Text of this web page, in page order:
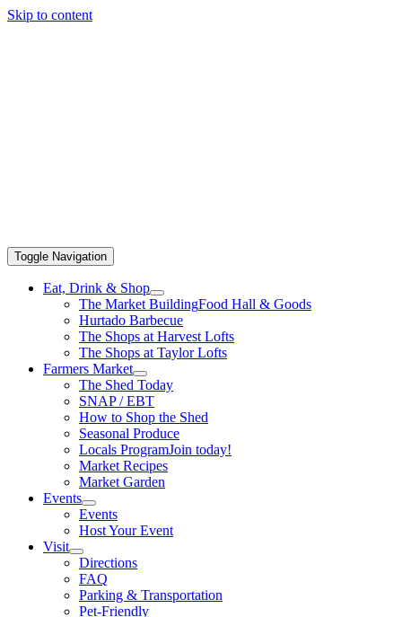
Skip to content
Toggle Navigation
Eat, Drink & Shop
The Market BuildingFood Hall & Goods
Hurtado Barbecue
The Shops at Harvest Lofts
The Shops at Taylor Lofts
Farmers Market
The Shed Today
SNAP / EBT
How to Shop the Shed
Seasonal Produce
Locals ProgramJoin today!
Market Recipes
Market Garden
Events
Events
Host Your Event
Visit
Directions
FAQ
Parking & Transportation
Pet-Friendly